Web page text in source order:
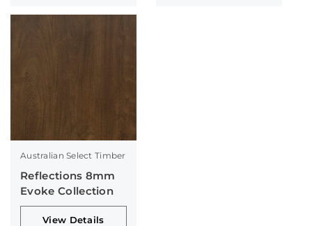
Australian Select Timber
Reflections 8mm
Evoke Collection
View Details